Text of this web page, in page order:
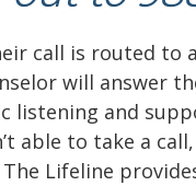
call is routed to
will answer
listening and
able to take a
Lifeline